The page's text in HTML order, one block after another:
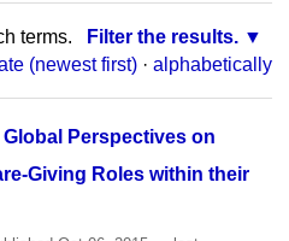
terms.
Filter the results.
(newest first) · alphabetically
Perspectives on
Giving Roles within their